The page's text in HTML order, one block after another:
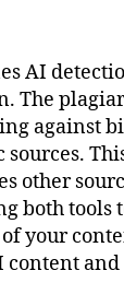
AI
The
against
sources.
other
both tools
your
content